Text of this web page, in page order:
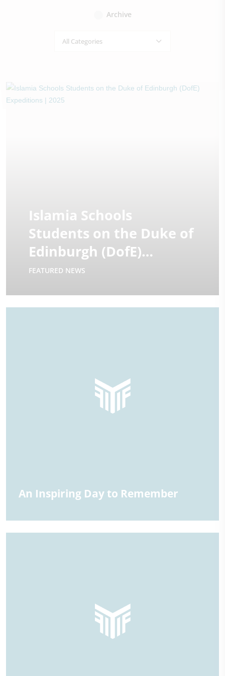
Archive
All Categories
Islamia Schools
Students on the Duke of
Edinburgh (DofE)
Expeditions | 2025
FEATURED NEWS
An Inspiring Day to Remember